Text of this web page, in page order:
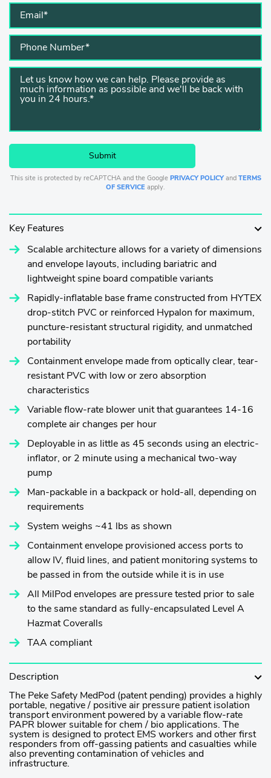
This site is protected by reCAPTCHA and the Google PRIVACY POLICYand TERMS
OF SERVICE apply.
Key Features
Scalable architecture allows for a variety of dimensions
and envelope layouts, including bariatric and
lightweight spine board compatible variants
Rapidly-inflatable base frame constructed from HYTEX
drop-stitch PVC or reinforced Hypalon for maximum,
puncture-resistant structural rigidity, and unmatched
portability
Containment envelope made from optically clear, tear-
resistant PVC with low or zero absorption
characteristics
Variable flow-rate blower unit that guarantees 14-16
complete air changes per hour
Deployable in as little as 45 seconds using an electric-
inflator, or 2 minute using a mechanical two-way
pump
Man-packable in a backpack or hold-all, depending on
requirements
System weighs ~41 lbs as shown
Containment envelope provisioned access ports to
allow IV, fluid lines, and patient monitoring systems to
be passed in from the outside while it is in use
All MilPod envelopes are pressure tested prior to sale
to the same standard as fully-encapsulated Level A
Hazmat Coveralls
TAA compliant
Description
The Peke Safety MedPod (patent pending) provides a highly
portable, negative / positive air pressure patient isolation
transport environment powered by a variable flow-rate
PAPR blower suitable for chem / bio applications. The
system is designed to protect EMS workers and other first
responders from off-gassing patients and casualties while
also preventing contamination of vehicles and
infrastructure.